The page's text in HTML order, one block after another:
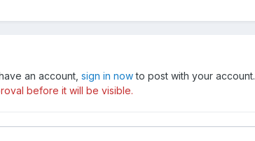
an account, sign in nowto post with your account.
before it will be visible.